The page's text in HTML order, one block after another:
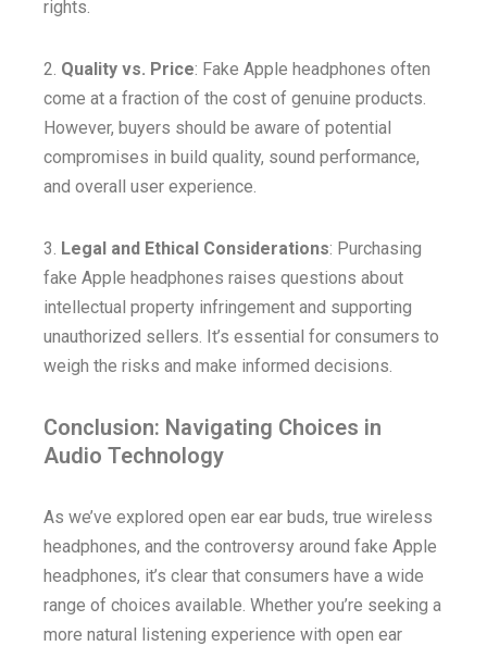
rights.
2. Quality vs. Price: Fake Apple headphones often
come at a fraction of the cost of genuine products.
However, buyers should be aware of potential
compromises in build quality, sound performance,
and overall user experience.
3. Legal and Ethical Considerations: Purchasing
fake Apple headphones raises questions about
intellectual property infringement and supporting
unauthorized sellers. It’s essential for consumers to
weigh the risks and make informed decisions.
Conclusion: Navigating Choices in
Audio Technology
As we’ve explored open ear ear buds, true wireless
headphones, and the controversy around fake Apple
headphones, it’s clear that consumers have a wide
range of choices available. Whether you’re seeking a
more natural listening experience with open ear